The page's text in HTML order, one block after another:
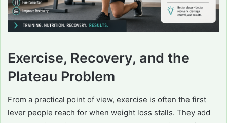
Exercise, Recovery, and the
Plateau Problem
From a practical point of view, exercise is often the first
lever people reach for when weight loss stalls. They add